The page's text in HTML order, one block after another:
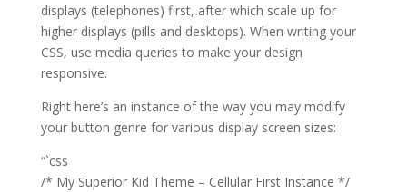
displays (telephones) first, after which scale up for
higher displays (pills and desktops). When writing your
CSS, use media queries to make your design
responsive.
Right here’s an instance of the way you may modify
your button genre for various display screen sizes:
“`css
/* My Superior Kid Theme – Cellular First Instance */